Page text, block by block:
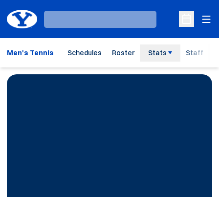
Loading…
Open
Men's Tennis Schedules Roster Stats Staff